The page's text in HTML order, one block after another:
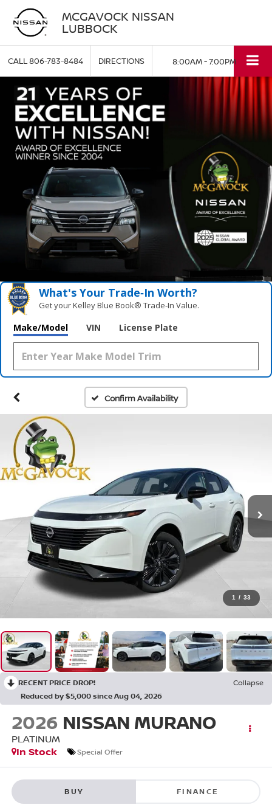
MCGAVOCK NISSAN
LUBBOCK
CALL806-783-8484 DIRECTIONS 8:00AM - 7:00PM
What's Your Trade‑In Worth?
Get your Kelley Blue Book® Trade‑In Value.
Make/Model VIN License Plate
Confirm Availability
1 / 33
RECENT PRICE DROP!
Collapse
Reduced by $5,000 since Aug 04, 2026
2026 NISSAN MURANO
PLATINUM
In Stock
Special Offer
BUY FINANCE